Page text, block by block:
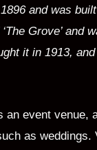
and was
Grove’ and
it in 1913,
an event venue,
as